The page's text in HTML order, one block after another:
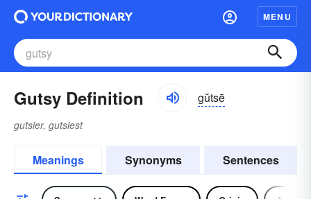
MENU
Gutsy Definition gŭtsē
gutsier, gutsiest
Meanings Synonyms Sentences